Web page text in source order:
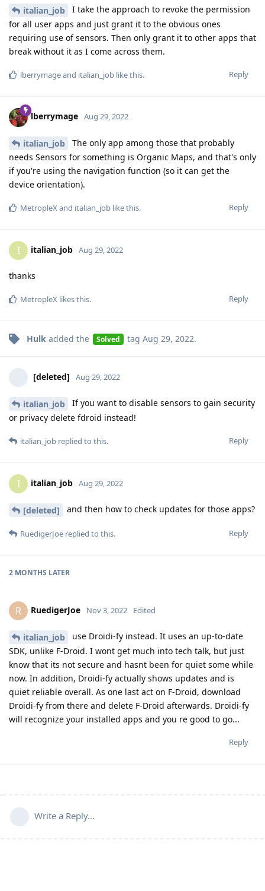
italian_job
I take the approach to revoke the permission
for all user apps and just grant it to the obvious ones
requiring use of sensors. Then only grant it to other apps that
break without it as I come across them.
Reply
lberrymageand italian_job like this.
lberrymage Aug 29, 2022
italian_job
The only app among those that probably
needs Sensors for something is Organic Maps, and that's only
if you're using the navigation function (so it can get the
device orientation).
Reply
MetropleXand italian_job like this.
I italian_job Aug 29, 2022
thanks
Reply
MetropleX likes this.
Hulk added the Solved tag Aug 29, 2022.
[deleted] Aug 29, 2022
italian_job
If you want to disable sensors to gain security
or privacy delete fdroid instead!
Reply
italian_job replied to this.
I italian_job Aug 29, 2022
[deleted] and then how to check updates for those apps?
Reply
RuedigerJoe replied to this.
2 MONTHS LATER
R RuedigerJoe Nov 3, 2022 Edited
italian_job
use Droidi-fy instead. It uses an up-to-date
SDK, unlike F-Droid. I wont get much into tech talk, but just
know that its not secure and hasnt been for quiet some while
now. In addition, Droidi-fy actually shows updates and is
quiet reliable overall. As one last act on F-Droid, download
Droidi-fy from there and delete F-Droid afterwards. Droidi-fy
will recognize your installed apps and you re good to go...
Reply
Write a Reply...